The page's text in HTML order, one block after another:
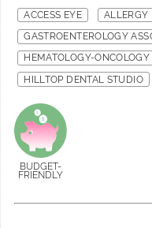
ACCESS EYE
ALLERGY
GASTROENTEROLOGY
HEMATOLOGY-
HILLTOP DENTAL STUDIO
BUDGET-
FRIENDLY